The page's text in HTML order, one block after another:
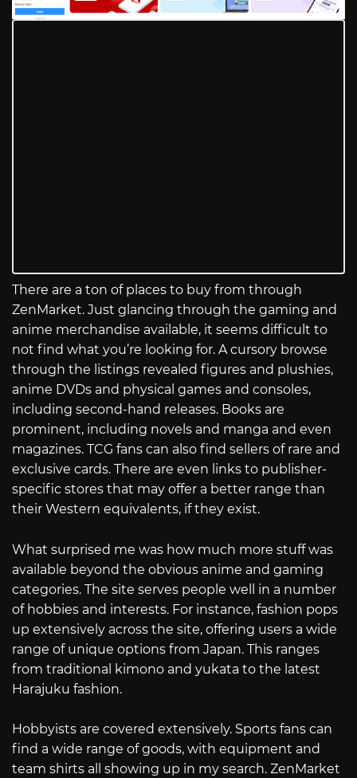
There are a ton of places to buy from through
ZenMarket. Just glancing through the gaming and
anime merchandise available, it seems difficult to
not find what you’re looking for. A cursory browse
through the listings revealed figures and plushies,
anime DVDs and physical games and consoles,
including second-hand releases. Books are
prominent, including novels and manga and even
magazines. TCG fans can also find sellers of rare and
exclusive cards. There are even links to publisher-
specific stores that may offer a better range than
their Western equivalents, if they exist.
What surprised me was how much more stuff was
available beyond the obvious anime and gaming
categories. The site serves people well in a number
of hobbies and interests. For instance, fashion pops
up extensively across the site, offering users a wide
range of unique options from Japan. This ranges
from traditional kimono and yukata to the latest
Harajuku fashion.
Hobbyists are covered extensively. Sports fans can
find a wide range of goods, with equipment and
team shirts all showing up in my search. ZenMarket